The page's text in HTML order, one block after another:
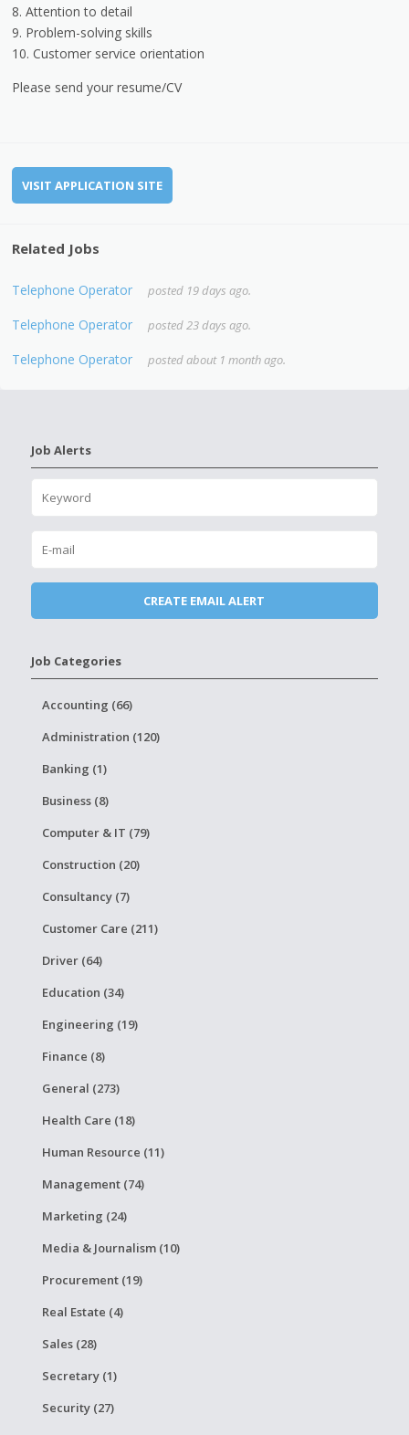
8. Attention to detail
9. Problem-solving skills
10. Customer service orientation
Please send your resume/CV
VISIT APPLICATION SITE
Related Jobs
Telephone Operator posted 19 days ago.
Telephone Operator posted 23 days ago.
Telephone Operator posted about 1 month ago.
Job Alerts
Job Categories
Accounting (66)
Administration (120)
Banking (1)
Business (8)
Computer & IT (79)
Construction (20)
Consultancy (7)
Customer Care (211)
Driver (64)
Education (34)
Engineering (19)
Finance (8)
General (273)
Health Care (18)
Human Resource (11)
Management (74)
Marketing (24)
Media & Journalism (10)
Procurement (19)
Real Estate (4)
Sales (28)
Secretary (1)
Security (27)